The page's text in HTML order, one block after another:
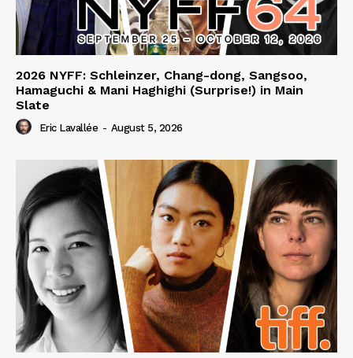
2026 NYFF: Schleinzer, Chang-dong, Sangsoo,
Hamaguchi & Mani Haghighi (Surprise!) in Main
Slate
Eric Lavallée - August 5, 2026